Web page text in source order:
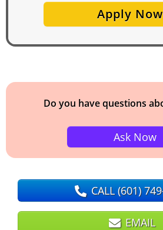
Apply
Do you have questions
Ask Now
CALL(601)
EMAIL